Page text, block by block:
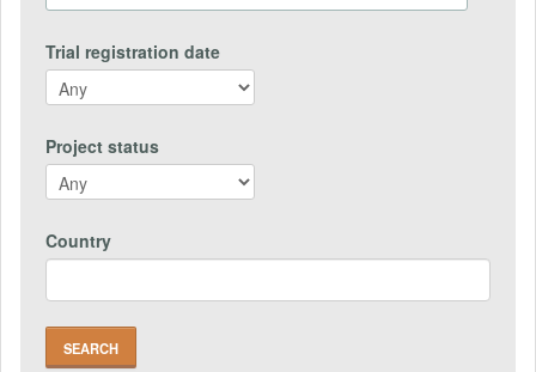
Trial registration date
Project status
Country